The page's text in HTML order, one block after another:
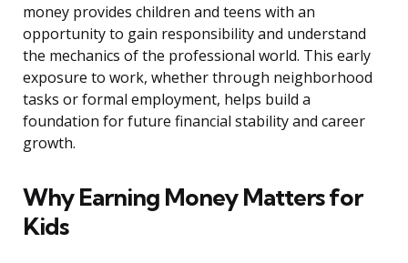
money provides children and teens with an
opportunity to gain responsibility and understand
the mechanics of the professional world. This early
exposure to work, whether through neighborhood
tasks or formal employment, helps build a
foundation for future financial stability and career
growth.
Why Earning Money Matters for
Kids